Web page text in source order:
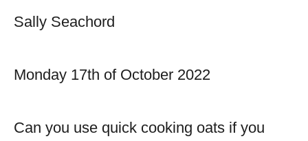
Sally Seachord
Monday 17th of October 2022
Can you use quick cooking oats if you